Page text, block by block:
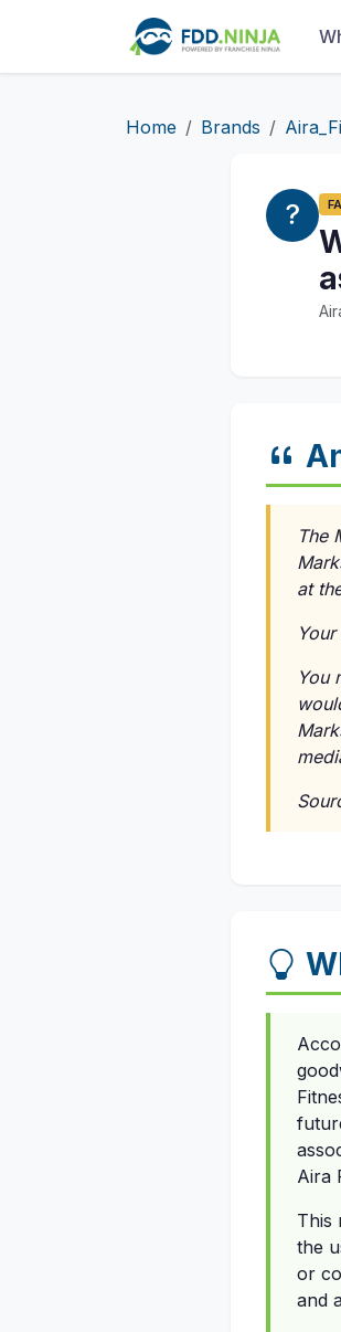
Home Brands
The
at
You
Aira
This
the
or
and